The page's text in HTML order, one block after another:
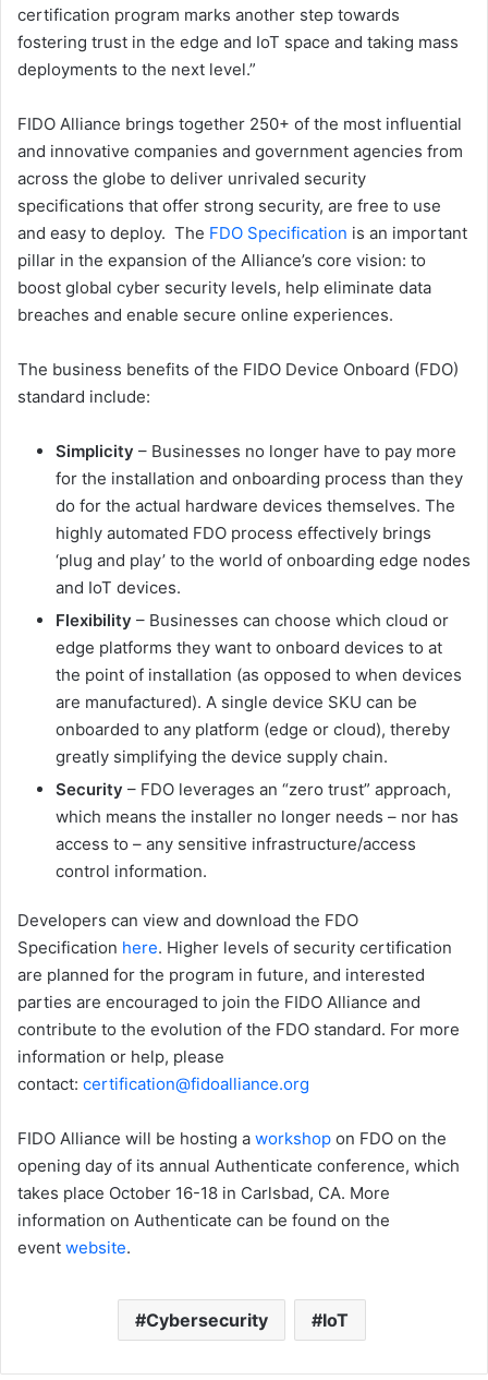
certification program marks another step towards
fostering trust in the edge and IoT space and taking mass
deployments to the next level.”
FIDO Alliance brings together 250+ of the most influential
and innovative companies and government agencies from
across the globe to deliver unrivaled security
specifications that offer strong security, are free to use
and easy to deploy. The FDO Specification is an important
pillar in the expansion of the Alliance’s core vision: to
boost global cyber security levels, help eliminate data
breaches and enable secure online experiences.
The business benefits of the FIDO Device Onboard (FDO)
standard include:
Simplicity – Businesses no longer have to pay more
for the installation and onboarding process than they
do for the actual hardware devices themselves. The
highly automated FDO process effectively brings
‘plug and play’ to the world of onboarding edge nodes
and IoT devices.
Flexibility – Businesses can choose which cloud or
edge platforms they want to onboard devices to at
the point of installation (as opposed to when devices
are manufactured). A single device SKU can be
onboarded to any platform (edge or cloud), thereby
greatly simplifying the device supply chain.
Security – FDO leverages an “zero trust” approach,
which means the installer no longer needs – nor has
access to – any sensitive infrastructure/access
control information.
Developers can view and download the FDO
Specification here. Higher levels of security certification
are planned for the program in future, and interested
parties are encouraged to join the FIDO Alliance and
contribute to the evolution of the FDO standard. For more
information or help, please
contact: certification@fidoalliance.org
FIDO Alliance will be hosting a workshop on FDO on the
opening day of its annual Authenticate conference, which
takes place October 16-18 in Carlsbad, CA. More
information on Authenticate can be found on the
event website.
Cybersecurity IoT